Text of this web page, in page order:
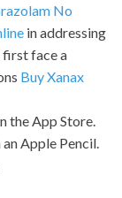
No
in addressing
face a
Buy Xanax
the App Store.
Apple Pencil.